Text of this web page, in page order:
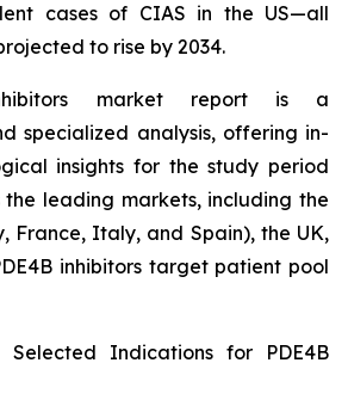
cases of CIAS in the US—all
to rise by 2034.
market report is a
specialized analysis, offering in-
insights for the study period
the leading markets, including the
France, Italy, and Spain), the UK,
inhibitors target patient pool
Selected Indications for PDE4B